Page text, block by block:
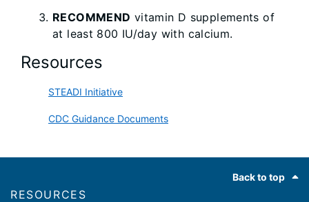
RECOMMEND vitamin D supplements of
at least 800 IU/day with calcium.
Resources
STEADI Initiative
CDC Guidance Documents
Back to top
RESOURCES